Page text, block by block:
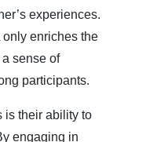
experiences.
enriches the
sense of
participants.
is their ability to
engaging in